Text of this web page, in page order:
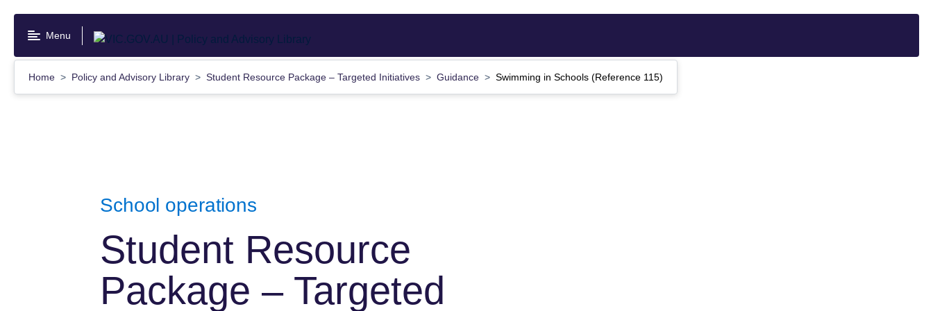
content
Menu
Home Policy and Advisory Library Student Resource Package – Targeted Initiatives Guidance Swimming in Schools (Reference 115)
School operations
Student Resource
Package – Targeted